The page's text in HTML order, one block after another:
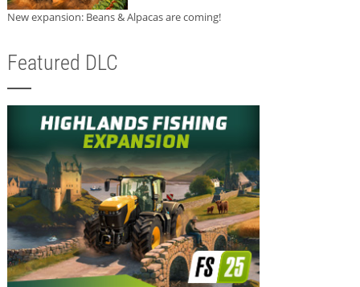
New expansion: Beans & Alpacas are coming!
Featured DLC